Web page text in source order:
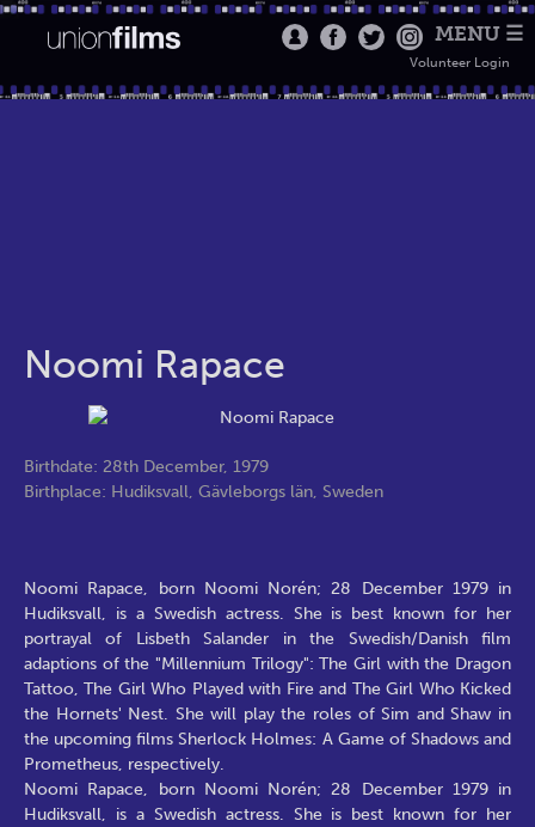
MENU ☰
Volunteer Login
Noomi Rapace
Birthdate: 28th December, 1979
Birthplace: Hudiksvall, Gävleborgs län, Sweden
Noomi Rapace, born Noomi Norén; 28 December 1979 in
Hudiksvall, is a Swedish actress. She is best known for her
portrayal of Lisbeth Salander in the Swedish/Danish film
adaptions of the "Millennium Trilogy": The Girl with the Dragon
Tattoo, The Girl Who Played with Fire and The Girl Who Kicked
the Hornets' Nest. She will play the roles of Sim and Shaw in
the upcoming films Sherlock Holmes: A Game of Shadows and
Prometheus, respectively.
Noomi Rapace, born Noomi Norén; 28 December 1979 in
Hudiksvall, is a Swedish actress. She is best known for her